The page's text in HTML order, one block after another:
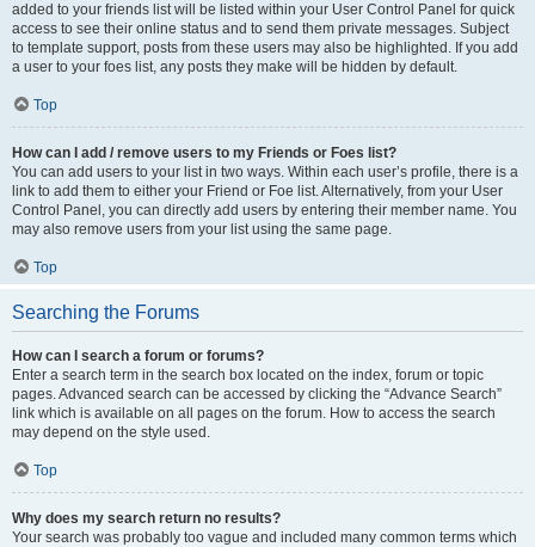
added to your friends list will be listed within your User Control Panel for quick
access to see their online status and to send them private messages. Subject
to template support, posts from these users may also be highlighted. If you add
a user to your foes list, any posts they make will be hidden by default.
Top
How can I add / remove users to my Friends or Foes list?
You can add users to your list in two ways. Within each user’s profile, there is a
link to add them to either your Friend or Foe list. Alternatively, from your User
Control Panel, you can directly add users by entering their member name. You
may also remove users from your list using the same page.
Top
Searching the Forums
How can I search a forum or forums?
Enter a search term in the search box located on the index, forum or topic
pages. Advanced search can be accessed by clicking the “Advance Search”
link which is available on all pages on the forum. How to access the search
may depend on the style used.
Top
Why does my search return no results?
Your search was probably too vague and included many common terms which